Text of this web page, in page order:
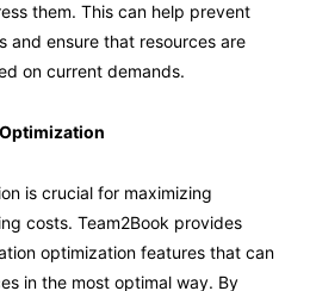
them. This can help prevent
and ensure that resources are
on current demands.
is crucial for maximizing
costs. Team2Book provides
optimization features that can
in the most optimal way. By